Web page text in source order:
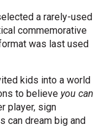
a rarely-used
commemorative
was last used
kids into a world
to believe you can
player, sign
can dream big and